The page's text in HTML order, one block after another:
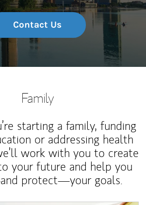
Contact Us
Family
starting a family, funding
or addressing health
work with you to create
your future and help you
protect—your goals.